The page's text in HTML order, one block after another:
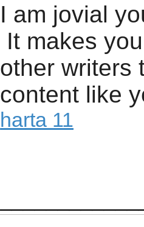
I am jovial
It makes
other writers
content like
harta 11